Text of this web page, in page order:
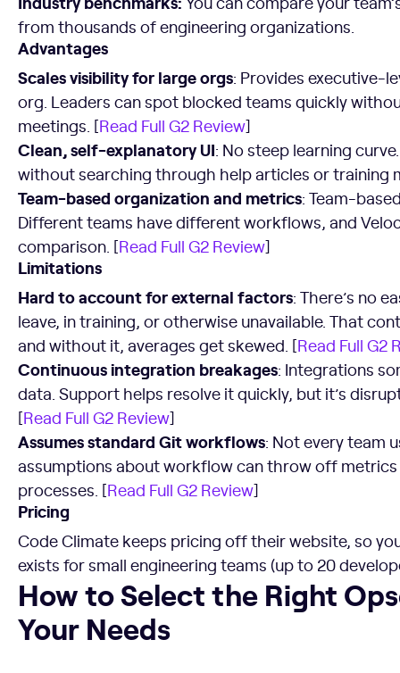
from thousands of engineering organizations.
Advantages
Scales visibility for large orgs: Provides executive-
org. Leaders can spot blocked teams quickly
meetings. [Read Full G2 Review]
Clean, self-explanatory UI: No steep learning
without searching through help articles or training
Team-based organization and metrics: Team-
Different teams have different workflows, and
comparison. [Read Full G2 Review]
Limitations
Hard to account for external factors: There’s no
leave, in training, or otherwise unavailable. That
and without it, averages get skewed. [Read Full G2
Continuous integration breakages: Integrations
data. Support helps resolve it quickly, but it’s
[Read Full G2 Review]
Assumes standard Git workflows: Not every team
assumptions about workflow can throw off
processes. [Read Full G2 Review]
Pricing
Code Climate keeps pricing off their website, so
exists for small engineering teams (up to 20
How to Select the Right Opsera Alternative for Your
How to Select the Right
Your Needs